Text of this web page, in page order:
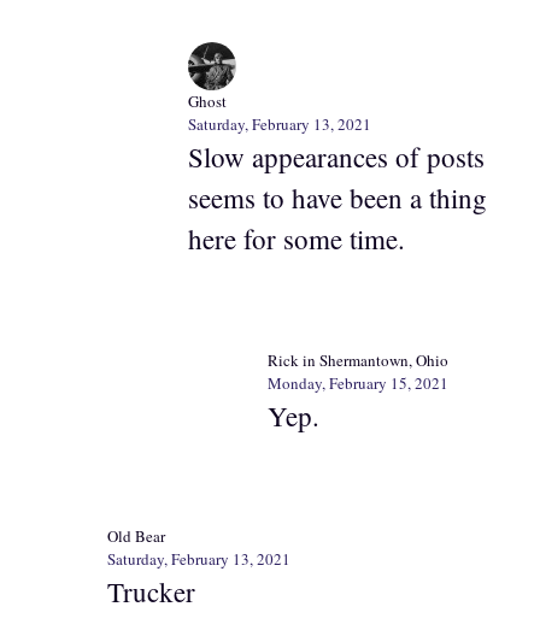
Ghost
Saturday, February 13, 2021
Slow appearances of posts
seems to have been a thing
here for some time.
Rick in Shermantown, Ohio
Monday, February 15, 2021
Yep.
Old Bear
Saturday, February 13, 2021
Trucker